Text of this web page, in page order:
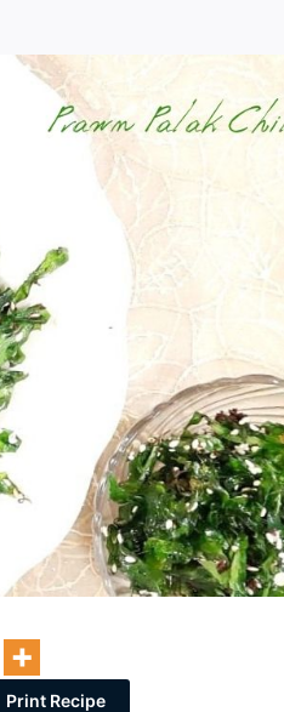
Print Recipe